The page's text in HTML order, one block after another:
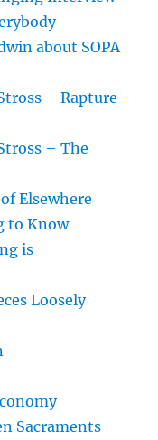
about SOPA
– Rapture
– The
Elsewhere
to Know
is
Loosely
Sacraments